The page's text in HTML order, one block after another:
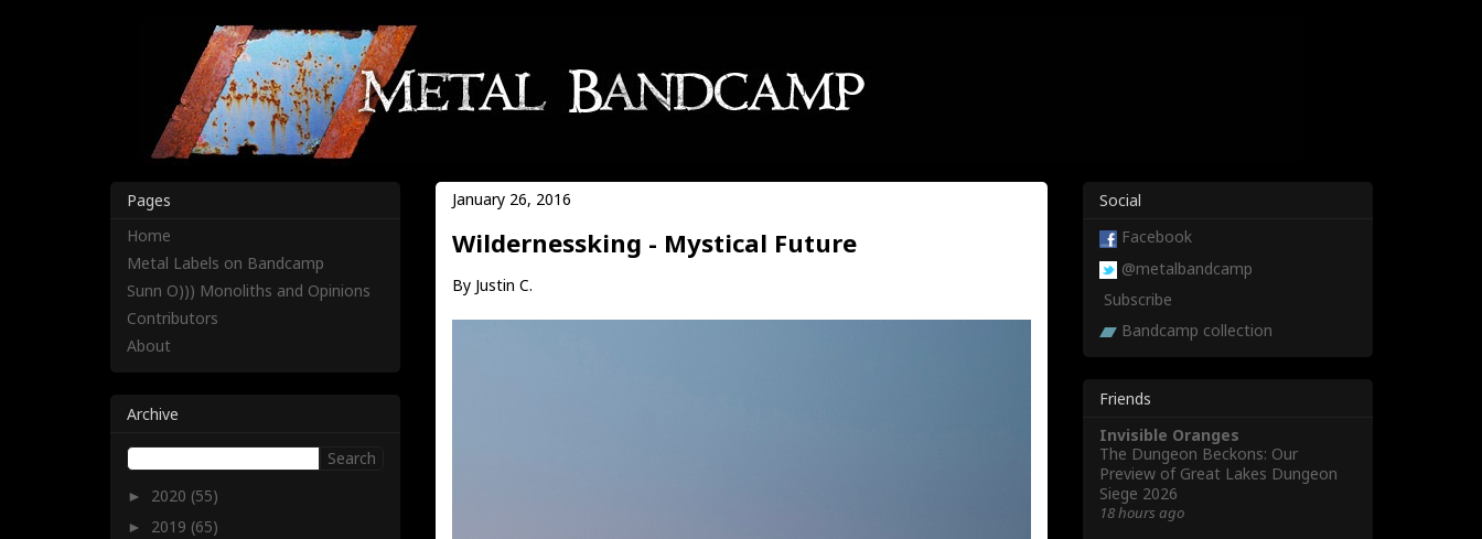
January 26, 2016
Wildernessking - Mystical Future
By Justin C.
Pages
Home
Metal Labels on Bandcamp
Sunn O))) Monoliths and Opinions
Contributors
About
Archive
► 2020 (55)
► 2019 (65)
Social
Facebook
@metalbandcamp
Subscribe
Bandcamp collection
Friends
Invisible Oranges
The Dungeon Beckons: Our
Preview of Great Lakes Dungeon
Siege 2026
18 hours ago